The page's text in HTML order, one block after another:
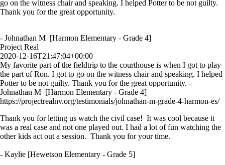
go on the witness chair and speaking. I helped Potter to be not guilty.
Thank you for the great opportunity.
- Johnathan M [Harmon Elementary - Grade 4]
Project Real
2020-12-16T21:47:04+00:00
My favorite part of the fieldtrip to the courthouse is when I got to play
the part of Ron. I got to go on the witness chair and speaking. I helped
Potter to be not guilty. Thank you for the great opportunity. -
Johnathan M [Harmon Elementary - Grade 4]
https://projectrealnv.org/testimonials/johnathan-m-grade-4-harmon-es/
Thank you for letting us watch the civil case! It was cool because it
was a real case and not one played out. I had a lot of fun watching the
other kids act out a session. Thank you for your time.
- Kaylie [Hewetson Elementary - Grade 5]